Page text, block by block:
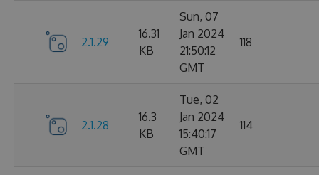
2.1.29
16.31
KB
Sun, 07
Jan 2024
21:50:12
GMT
118
2.1.28
16.3
KB
Tue, 02
Jan 2024
15:40:17
GMT
114